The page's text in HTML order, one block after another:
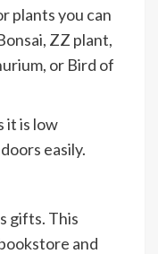
plants you can
ZZ plant,
or Bird of
it is low
easily.
gifts. This
and